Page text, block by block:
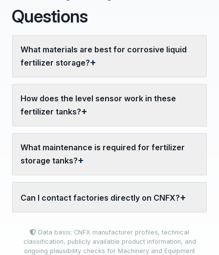
Questions
What materials are best for corrosive liquid
fertilizer storage?
How does the level sensor work in these
fertilizer tanks?
What maintenance is required for fertilizer
storage tanks?
Can I contact factories directly on CNFX?
Data basis: CNFX manufacturer profiles, technical
classification, publicly available product information, and
ongoing plausibility checks for Machinery and Equipment